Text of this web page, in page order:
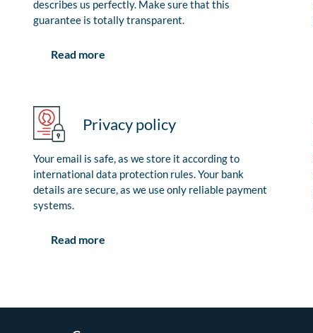
describes us perfectly. Make sure that this
guarantee is totally transparent.
Read more
Privacy policy
Your email is safe, as we store it according to
international data protection rules. Your bank
details are secure, as we use only reliable payment
systems.
Read more